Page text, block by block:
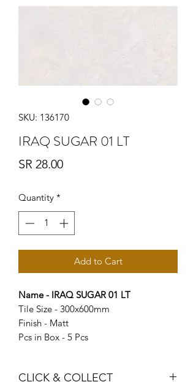
SKU: 136170
IRAQ SUGAR 01 LT
SR 28.00Price
Quantity *
Add to Cart
Name - IRAQ SUGAR 01 LT
Tile Size - 300x600mm
Finish - Matt
Pcs in Box - 5 Pcs
CLICK & COLLECT